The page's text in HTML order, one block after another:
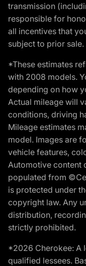
transmission
responsible for
all incentives that
subject to prior sale.
*These estimates
with 2008 models.
depending on how
Actual mileage will
conditions, driving
Mileage estimates
model. Images are
vehicle features,
Automotive content
populated from
is protected under
copyright law. Any
distribution,
strictly prohibited.
*2026 Cherokee: A
qualified lessees.